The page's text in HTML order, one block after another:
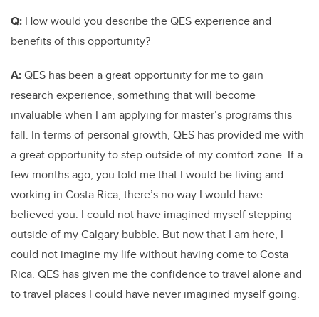
Q: How would you describe the QES experience and
benefits of this opportunity?
A:QES has been a great opportunity for me to gain
research experience, something that will become
invaluable when I am applying for master’s programs this
fall. In terms of personal growth, QES has provided me with
a great opportunity to step outside of my comfort zone. If a
few months ago, you told me that I would be living and
working in Costa Rica, there’s no way I would have
believed you. I could not have imagined myself stepping
outside of my Calgary bubble. But now that I am here, I
could not imagine my life without having come to Costa
Rica. QES has given me the confidence to travel alone and
to travel places I could have never imagined myself going.